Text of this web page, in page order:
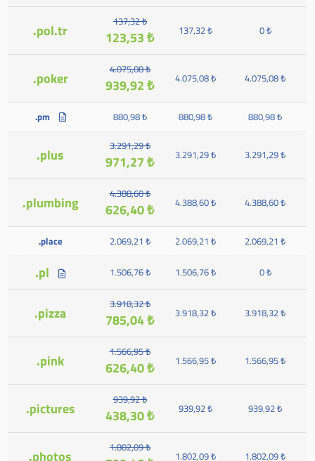
.pol.tr 137,32 ₺
123,53 ₺ 137,32 ₺ 0 ₺
.poker 4.075,08 ₺
939,92 ₺ 4.075,08 ₺ 4.075,08 ₺
.pm 880,98 ₺ 880,98 ₺ 880,98 ₺
.plus 3.291,29 ₺
971,27 ₺ 3.291,29 ₺ 3.291,29 ₺
.plumbing 4.388,60 ₺
626,40 ₺ 4.388,60 ₺ 4.388,60 ₺
.place 2.069,21 ₺ 2.069,21 ₺ 2.069,21 ₺
.pl 1.506,76 ₺ 1.506,76 ₺ 0 ₺
.pizza 3.918,32 ₺
785,04 ₺ 3.918,32 ₺ 3.918,32 ₺
.pink 1.566,95 ₺
626,40 ₺ 1.566,95 ₺ 1.566,95 ₺
.pictures 939,92 ₺
438,30 ₺ 939,92 ₺ 939,92 ₺
.photos 1.802,09 ₺
1.802,09 ₺ 1.802,09 ₺